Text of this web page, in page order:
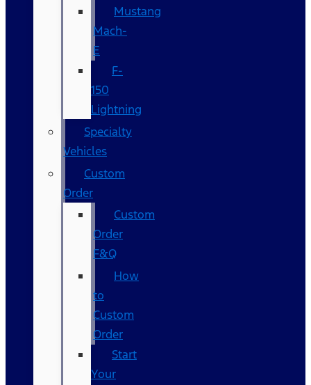
Mustang
Mach-
E
F-
150
Lightning
Specialty
Vehicles
Custom
Order
Custom
Order
F&Q
How
to
Custom
Order
Start
Your